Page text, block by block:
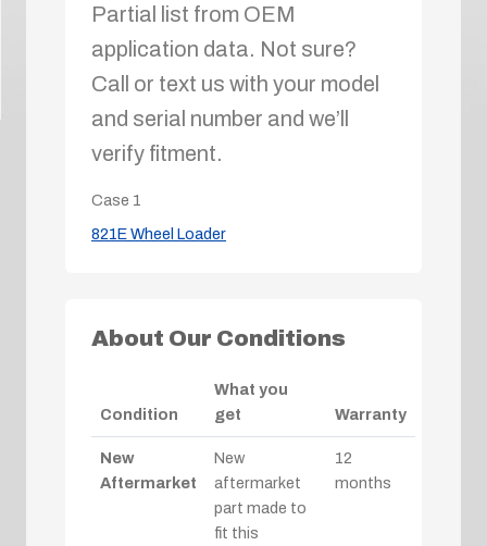
Partial list from OEM
application data. Not sure?
Call or text us with your model
and serial number and we’ll
verify fitment.
Case 1
821E Wheel Loader
About Our Conditions
Condition
What you
get
Warranty
New
Aftermarket
New
aftermarket
part made to
fit this
12
months